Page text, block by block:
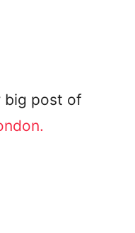
big post of